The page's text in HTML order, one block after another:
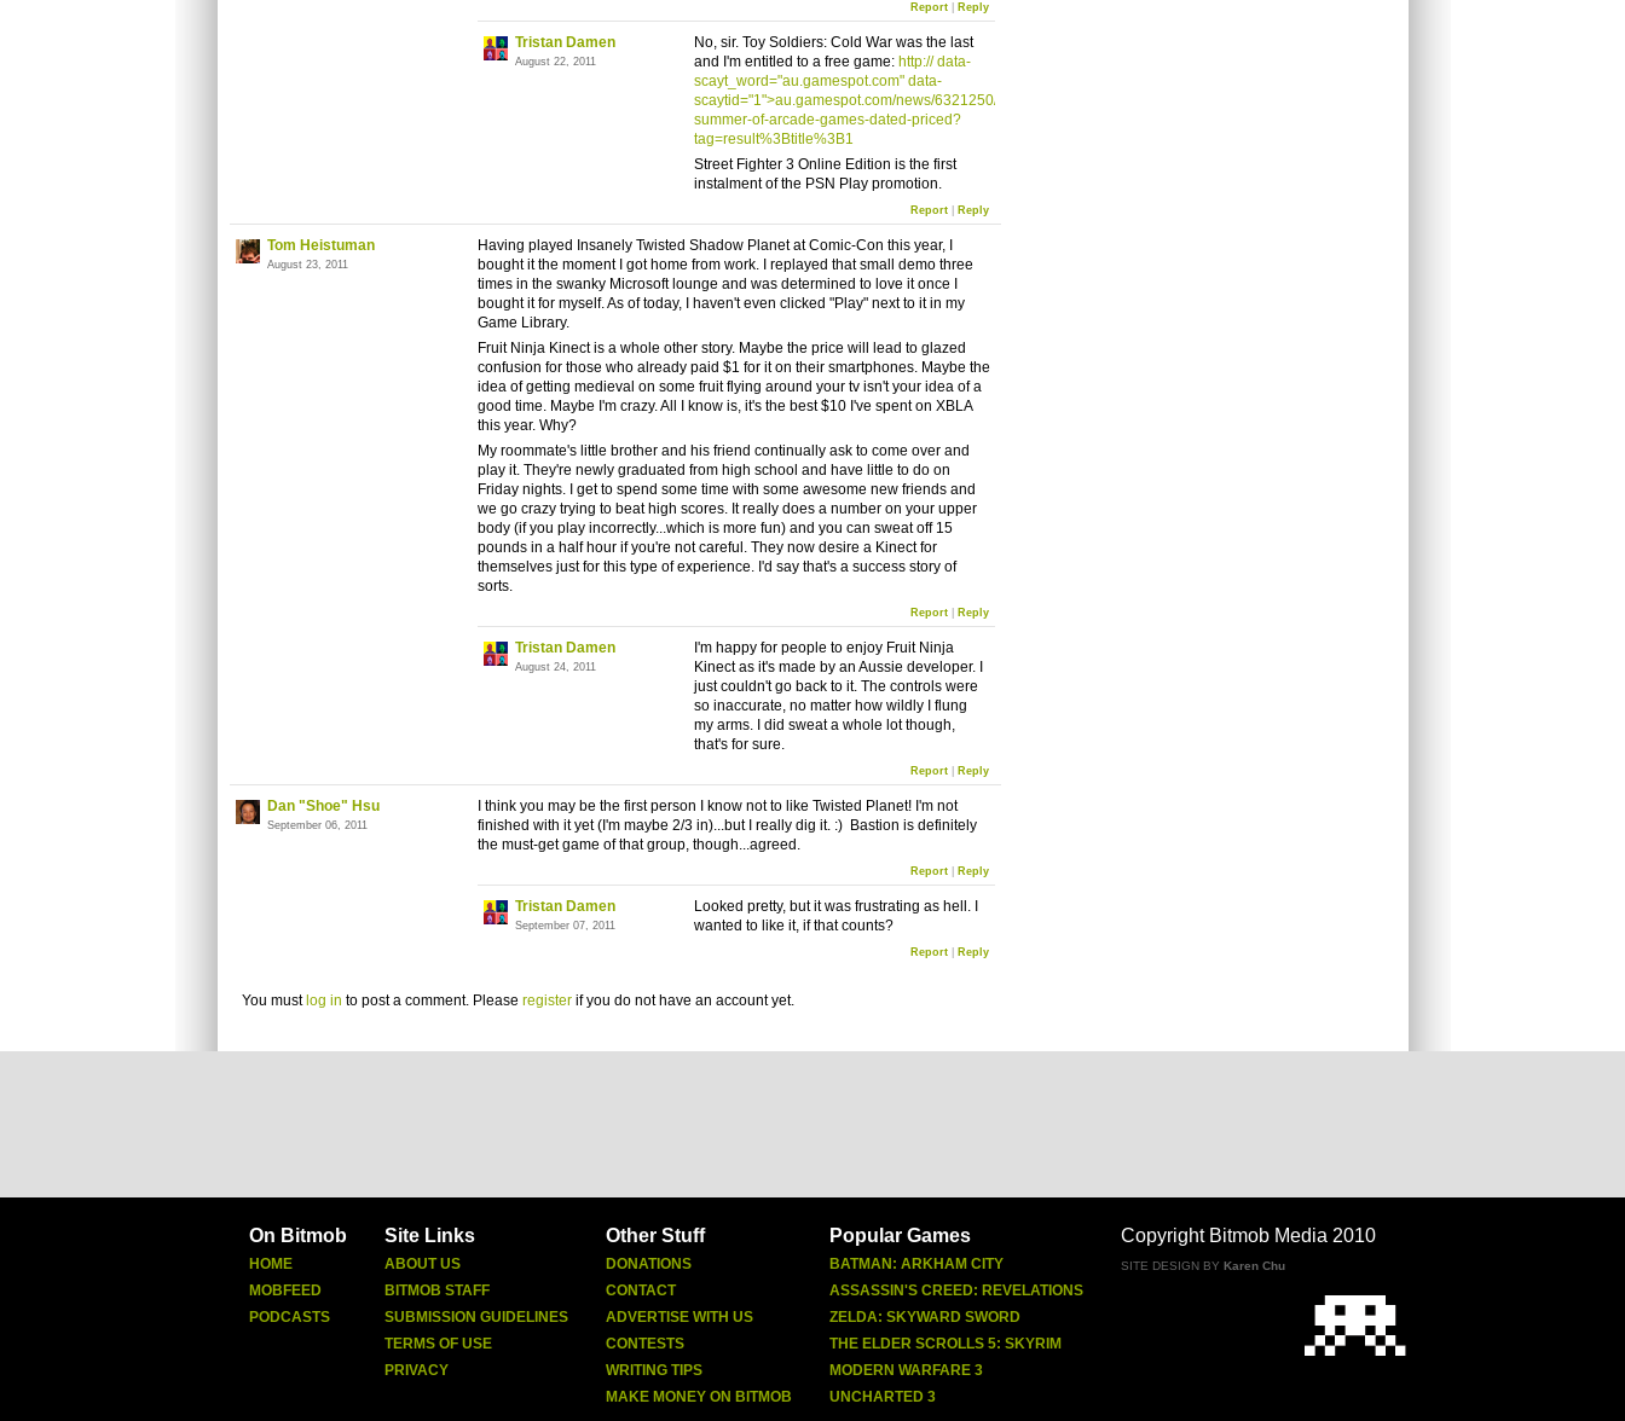
Report| Reply
Tristan Damen
August 22, 2011
No, sir. Toy Soldiers: Cold War was the last
and I'm entitled to a free game: http://data-
scayt_word="au.gamespot.com" data-
scaytid="1">au.gamespot.com/news/6321250/
summer-of-arcade-games-dated-priced?
tag=result%3Btitle%3B1
Street Fighter 3 Online Edition is the first
instalmentof the PSN Play promotion.
Report| Reply
Tom Heistuman
August 23, 2011
Having played Insanely Twisted Shadow Planet at Comic-Con this year, I
bought it the moment I got home from work. I replayed that small demo three
times in the swanky Microsoft lounge and was determined to love it once I
bought it for myself. As of today, I haven't even clicked "Play" next to it in my
Game Library.
Fruit Ninja Kinect is a whole other story. Maybe the price will lead to glazed
confusion for those who already paid $1 for it on their smartphones. Maybe the
idea of getting medieval on some fruit flying around your tv isn't your idea of a
good time. Maybe I'm crazy. All I know is, it's the best $10 I've spent on XBLA
this year. Why?
My roommate's little brother and his friend continually ask to come over and
play it. They're newly graduated from high school and have little to do on
Friday nights. I get to spend some time with some awesome new friends and
we go crazy trying to beat high scores. It really does a number on your upper
body (if you play incorrectly...which is more fun) and you can sweat off 15
pounds in a half hour if you're not careful. They now desire a Kinect for
themselves just for this type of experience. I'd say that's a success story of
sorts.
Report| Reply
Tristan Damen
August 24, 2011
I'm happy for people to enjoy Fruit Ninja
Kinect as it's made by an Aussie developer. I
just couldn't go back to it. The controls were
so inaccurate, no matter how wildly I flung
my arms. I did sweat a whole lot though,
that's for sure.
Report| Reply
Dan "Shoe" Hsu
September 06, 2011
I think you may be the first person I know not to like Twisted Planet! I'm not
finished with it yet (I'm maybe 2/3 in)...but I really dig it. :) Bastion is definitely
the must-get game of that group, though...agreed.
Report| Reply
Tristan Damen
September 07, 2011
Looked pretty, but it was frustrating as hell. I
wanted to like it, if that counts?
Report| Reply
You must log in to post a comment. Please registerif you do not have an account yet.
On Bitmob
HOME
MOBFEED
PODCASTS
Site Links
ABOUT US
BITMOB STAFF
SUBMISSION GUIDELINES
TERMS OF USE
PRIVACY
Other Stuff
DONATIONS
CONTACT
ADVERTISE WITH US
CONTESTS
WRITING TIPS
MAKE MONEY ON BITMOB
Popular Games
BATMAN: ARKHAM CITY
ASSASSIN'S CREED: REVELATIONS
ZELDA: SKYWARD SWORD
THE ELDER SCROLLS 5: SKYRIM
MODERN WARFARE 3
UNCHARTED 3
Copyright Bitmob Media 2010
SITE DESIGN BY Karen Chu